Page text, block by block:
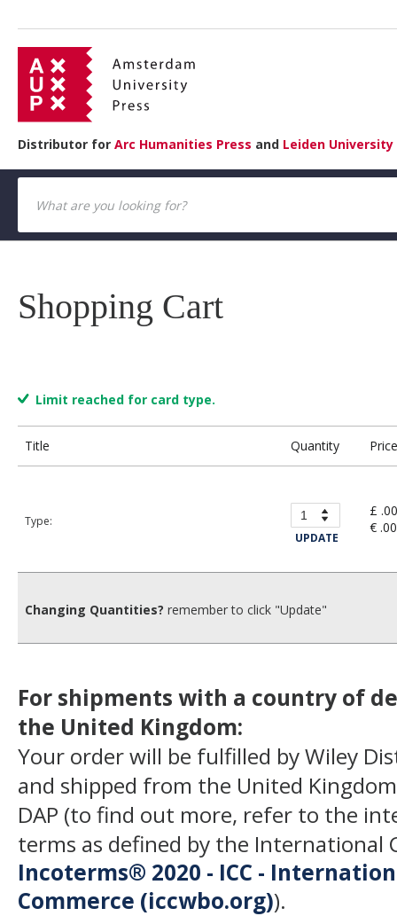
Distributor for Arc Humanities Press and Leiden University
Shopping Cart
Limit reached for card type.
Title Quantity Price
Type:
UPDATE
£ .00
€ .00
Changing Quantities? remember to click "Update"
For shipments with a country of
the United Kingdom:
Your order will be fulfilled by Wiley
and shipped from the United
DAP (to find out more, refer to the
terms as defined by the International
Incoterms® 2020 - ICC -
Commerce (iccwbo.org)).